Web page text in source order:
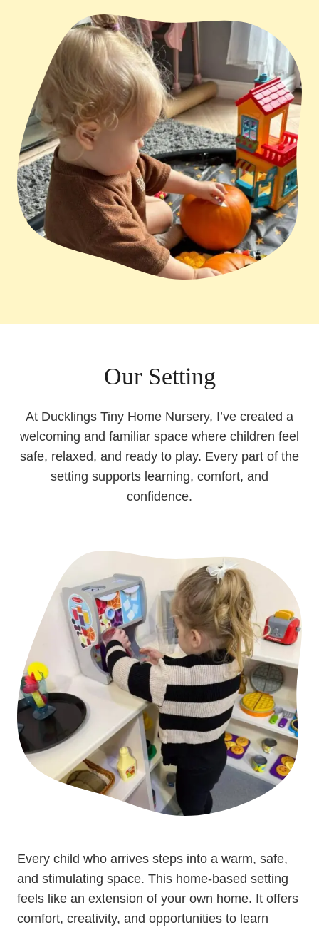
Our Setting
At Ducklings Tiny Home Nursery, I’ve created a
welcoming and familiar space where children feel
safe, relaxed, and ready to play. Every part of the
setting supports learning, comfort, and
confidence.
Every child who arrives steps into a warm, safe,
and stimulating space. This home-based setting
feels like an extension of your own home. It offers
comfort, creativity, and opportunities to learn